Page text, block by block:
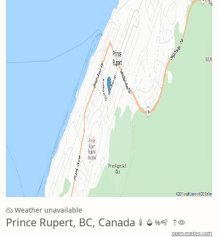
Weather unavailable
Prince Rupert, BC, Canada %
open-meteo.com